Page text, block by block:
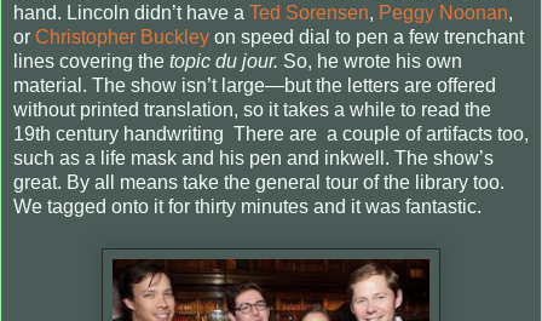
hand. Lincoln didn’t have a Ted Sorensen, Peggy Noonan,
or Christopher Buckley on speed dial to pen a few trenchant
lines covering the topic du jour. So, he wrote his own
material. The show isn’t large—but the letters are offered
without printed translation, so it takes a while to read the
19th century handwriting There are a couple of artifacts too,
such as a life mask and his pen and inkwell. The show’s
great. By all means take the general tour of the library too.
We tagged onto it for thirty minutes and it was fantastic.